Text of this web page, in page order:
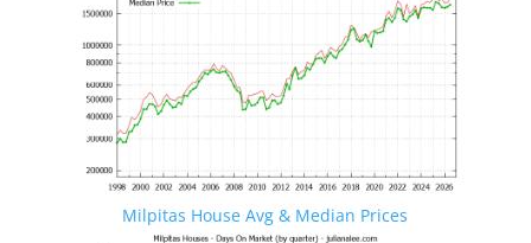
Milpitas House Avg & Median Prices